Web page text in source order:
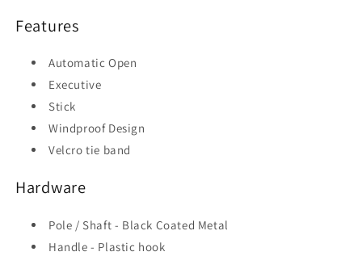
Features
Automatic Open
Executive
Stick
Windproof Design
Velcro tie band
Hardware
Pole / Shaft - Black Coated Metal
Handle - Plastic hook